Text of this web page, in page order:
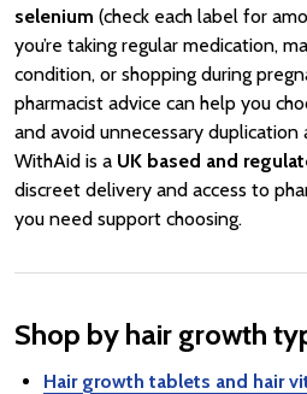
selenium (check each label for
you’re taking regular medication,
condition, or shopping during
pharmacist advice can help you
and avoid unnecessary duplication
WithAid is a UK based and
discreet delivery and access to
you need support choosing.
Shop by hair growth
Hair growth tablets and hair